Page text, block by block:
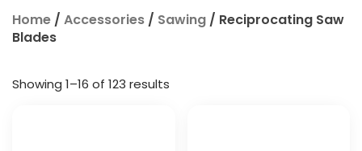
Home / Accessories / Sawing / Reciprocating Saw
Blades
Showing 1–16 of 123 results